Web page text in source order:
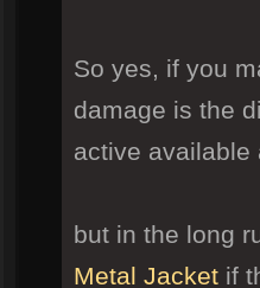
So yes, if you
damage is the
active available
but in the long
Metal Jacket if